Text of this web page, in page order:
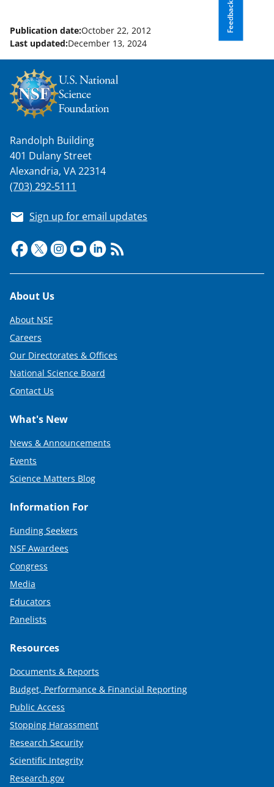
Feedback
Publication date:October 22, 2012
Last updated:December 13, 2024
Randolph Building
401 Dulany Street
Alexandria, VA 22314
(703) 292-5111
Sign up for email updates
Footer
About Us
About NSF
Careers
Our Directorates & Offices
National Science Board
Contact Us
What's New
News & Announcements
Events
Science Matters Blog
Information For
Funding Seekers
NSF Awardees
Congress
Media
Educators
Panelists
Resources
Documents & Reports
Budget, Performance & Financial Reporting
Public Access
Stopping Harassment
Research Security
Scientific Integrity
Research.gov